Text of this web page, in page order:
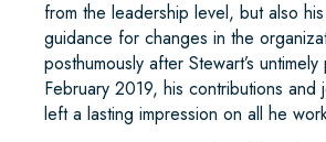
from the leadership level, but also
guidance for changes in the
posthumously after Stewart’s untimely
February 2019, his contributions and
left a lasting impression on all he